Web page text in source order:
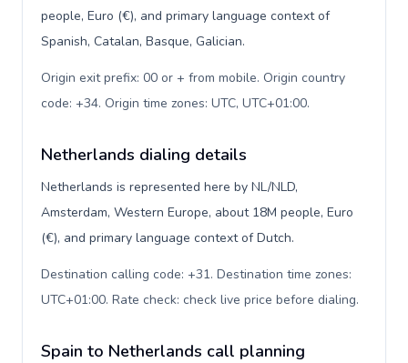
people, Euro (€), and primary language context of
Spanish, Catalan, Basque, Galician.
Origin exit prefix: 00 or + from mobile. Origin country
code: +34. Origin time zones: UTC, UTC+01:00.
Netherlands dialing details
Netherlands is represented here by NL/NLD,
Amsterdam, Western Europe, about 18M people, Euro
(€), and primary language context of Dutch.
Destination calling code: +31. Destination time zones:
UTC+01:00. Rate check: check live price before dialing.
Spain to Netherlands call planning